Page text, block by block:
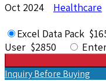
Oct 2024 Healthcare
Excel Data Pack
User $2850
Inquiry Before Buying